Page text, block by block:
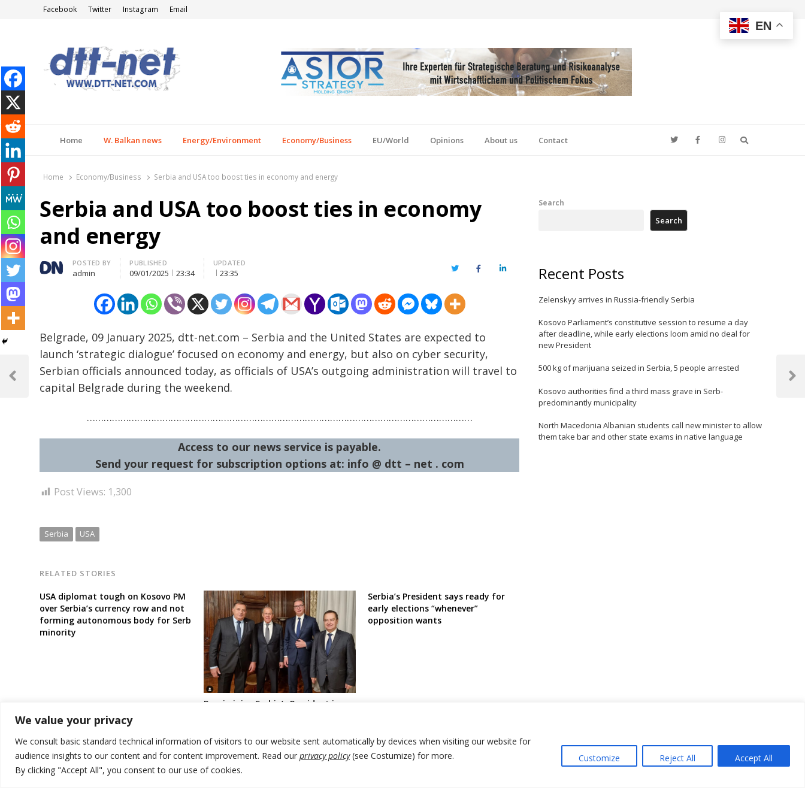
We value your privacy
We consult basic standard technical information of visitors to our website sent automatically by devices when visiting our website for
audience insights to our content and for content improvement. Read our privacy policy(see Costumize) for more.
By clicking "Accept All", you consent to our use of cookies.
Customize Reject All Accept All
Facebook Twitter Instagram Email
Home W. Balkan news Energy/Environment Economy/Business EU/World Opinions About us Contact
Home Economy/Business Serbia and USA too boost ties in economy and energy
Serbia and USA too boost ties in economy
and energy
Author
POSTED BY
admin
PUBLISHED
09/01/2025 23:34
UPDATED
23:35 TwitterFacebookLinkedIn
Belgrade, 09 January 2025, dtt-net.com – Serbia and the United States are expected to
launch ‘strategic dialogue’ focused on economy and energy, but also on cyber security,
Serbian officials announced today, as officials of USA’s outgoing administration will travel to
capital Belgrade during the weekend.
…………………………………………………………………………………………………………………………
Access to our news service is payable.
Send your request for subscription options at: info @ dtt – net . com
Post Views: 1,300
Serbia USA
RELATED STORIES
USA diplomat tough on Kosovo PM
over Serbia’s currency row and not
forming autonomous body for Serb
minority
Russia joins Serbia’s President in
for Serb minority
Serbia’s President says ready for
early elections “whenever”
opposition wants
navigation
Previous
Next
Search
Search
Recent Posts
Zelenskyy arrives in Russia-friendly Serbia
Kosovo Parliament’s constitutive session to resume a day
after deadline, while early elections loom amid no deal for
new President
500 kg of marijuana seized in Serbia, 5 people arrested
Kosovo authorities find a third mass grave in Serb-
predominantly municipality
North Macedonia Albanian students call new minister to allow
them take bar and other state exams in native language
EN